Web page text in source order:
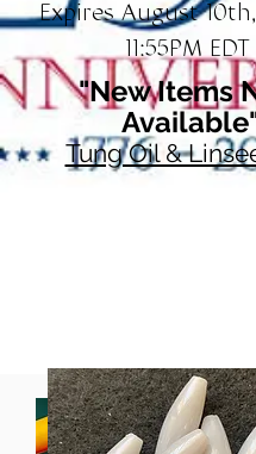
Expires August
11:55PM EDT
"New Items
Tung Oil &